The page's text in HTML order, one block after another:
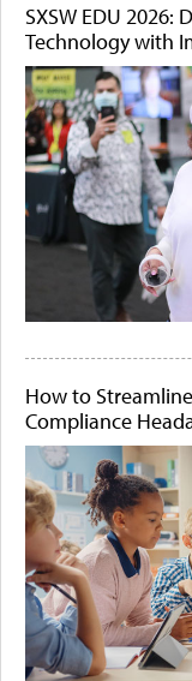
SXSW EDU
Technology with
How to
Compliance